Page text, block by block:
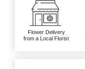
Flower Delivery
from a Local Florist